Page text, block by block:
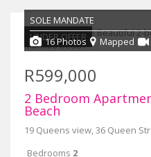
UNDER OFFER
SOLE MANDATE
16 Photos
Mapped
R599,000
2 Bedroom
Beach
19 Queens view, 36 Queen
Bedrooms 2